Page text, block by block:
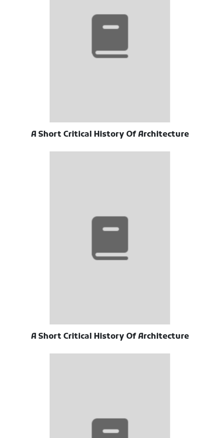
A Short Critical History Of Architecture
A Short Critical History Of Architecture